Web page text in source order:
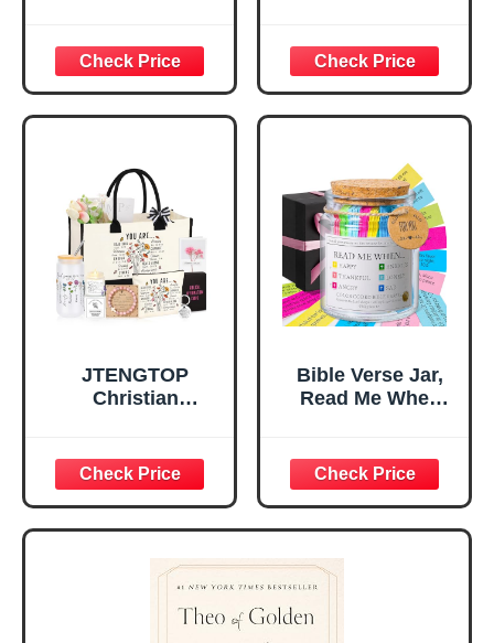
Decorative Sign,
Inspirational
Religious
Tabletop Plaque
Home, Prayer
Room, Birthday
Christian Gift for
Mom Daughter
Teen Girls
Confirmation Gifts
for Teen Girls,
Religious Gifts for
Women, Baptism
Great Gift for
Daughter’s
Confirmation (You
Are)
JTENGTOP
Christian
Graduation
Christmas Ideas
Gifts for Women
Her, Best Friend
Sister Mom
Valentines
Mothers Day
Easter Friendship
Bible Verse Jar,
Read Me When
Encouragement -
Christian Gifts for
Women, Mothers
Day Gift for Mom,
Birthday Gifts,
Graduation Gift,
Prayer Cards With
A 48-inch Ribbon